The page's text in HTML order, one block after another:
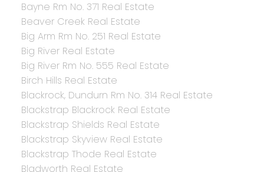
Bayne Rm No. 371 Real Estate
Beaver Creek Real Estate
Big Arm Rm No. 251 Real Estate
Big River Real Estate
Big River Rm No. 555 Real Estate
Birch Hills Real Estate
Blackrock, Dundurn Rm No. 314 Real Estate
Blackstrap Blackrock Real Estate
Blackstrap Shields Real Estate
Blackstrap Skyview Real Estate
Blackstrap Thode Real Estate
Bladworth Real Estate